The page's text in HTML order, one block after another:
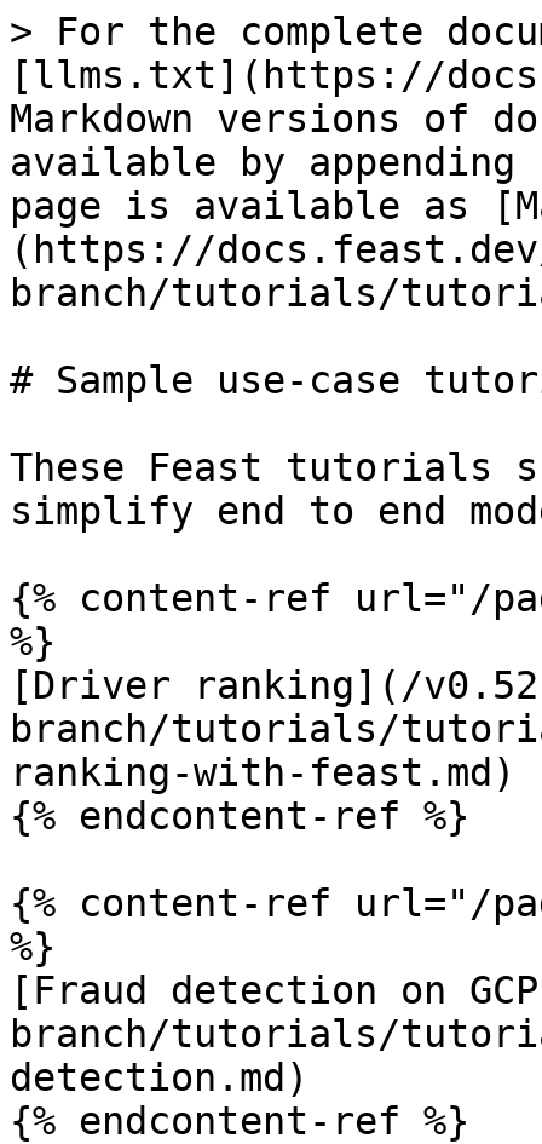
> For the complete
[llms.txt](https://
Markdown versions of
available by
page is available as
(https://
branch/tutorials/
# Sample use-case
These Feast tutorials
simplify end to end
{% content-ref url="/
%}
[Driver ranking](/
branch/tutorials/
ranking-with-feast.md)
{% endcontent-ref %}
{% content-ref url="/
%}
[Fraud detection on
branch/tutorials/
detection.md)
{% endcontent-ref %}